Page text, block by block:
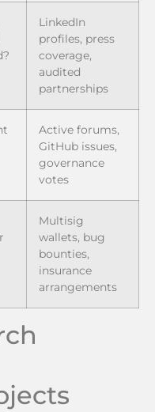
LinkedIn
profiles, press
coverage,
audited
partnerships
Active forums,
GitHub issues,
governance
votes
Multisig
wallets, bug
bounties,
insurance
arrangements